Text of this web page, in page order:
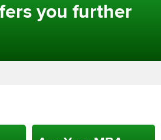
you further